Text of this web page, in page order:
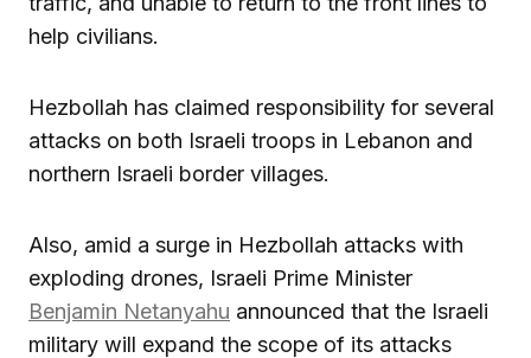
help civilians.
Hezbollah has claimed responsibility for several
attacks on both Israeli troops in Lebanon and
northern Israeli border villages.
Also, amid a surge in Hezbollah attacks with
exploding drones, Israeli Prime Minister
Benjamin Netanyahu announced that the Israeli
military will expand the scope of its attacks